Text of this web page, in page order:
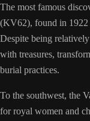
The most famous
(KV62), found in 1922
Despite being
with treasures,
burial practices.
To the southwest, the
for royal women and